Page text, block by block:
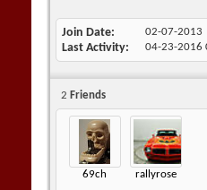
Join Date 02-07-2013
Last Activity 04-23-2016
2 Friends
69ch rallyrose